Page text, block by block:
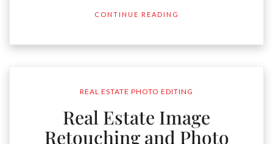
CONTINUE READING
REAL ESTATE PHOTO EDITING
Real Estate Image
Retouching and Photo